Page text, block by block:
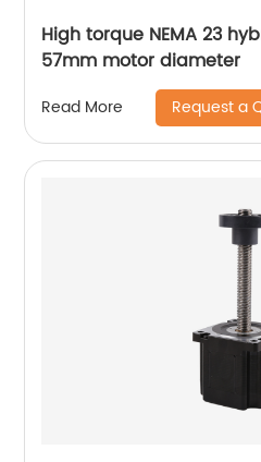
High torque NEMA 23
57mm motor diameter
Read More Request a